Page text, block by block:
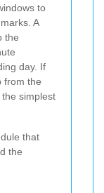
to
A
the
day. If
from the
simplest
that
the